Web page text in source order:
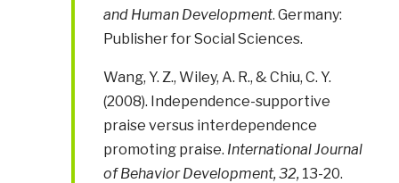
and Human Development. Germany:
Publisher for Social Sciences.
Wang, Y. Z., Wiley, A. R., & Chiu, C. Y.
(2008). Independence-supportive
praise versus interdependence
promoting praise. International Journal
of Behavior Development, 32, 13-20.